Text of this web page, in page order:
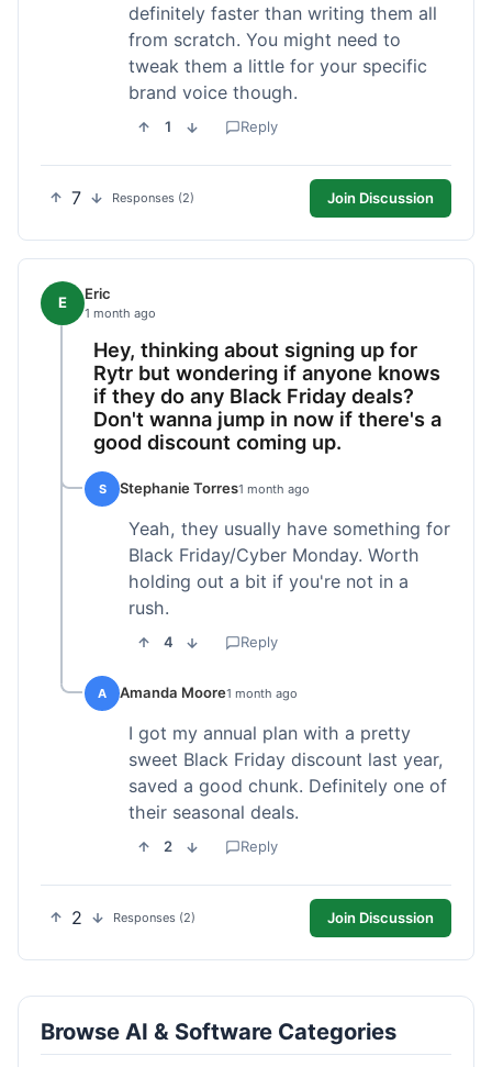
definitely faster than writing them all
from scratch. You might need to
tweak them a little for your specific
brand voice though.
1 Reply
7 Responses (2) Join Discussion
E Eric
1 month ago
Hey, thinking about signing up for
Rytr but wondering if anyone knows
if they do any Black Friday deals?
Don't wanna jump in now if there's a
good discount coming up.
S Stephanie Torres1 month ago
Yeah, they usually have something for
Black Friday/Cyber Monday. Worth
holding out a bit if you're not in a
rush.
4 Reply
A Amanda Moore1 month ago
I got my annual plan with a pretty
sweet Black Friday discount last year,
saved a good chunk. Definitely one of
their seasonal deals.
2 Reply
2 Responses (2) Join Discussion
Browse AI & Software Categories